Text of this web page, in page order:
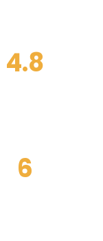
4.8
6